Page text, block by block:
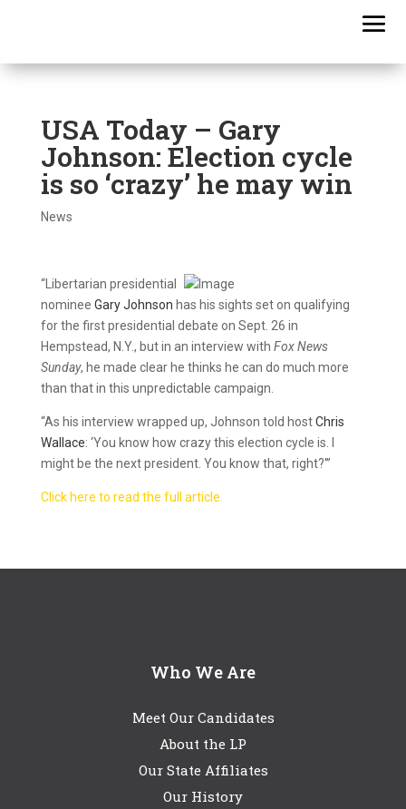
USA Today – Gary
Johnson: Election cycle
is so ‘crazy’ he may win
News
“Libertarian presidential
nominee Gary Johnson has his sights set on qualifying
for the first presidential debate on Sept. 26 in
Hempstead, N.Y., but in an interview with Fox News
Sunday, he made clear he thinks he can do much more
than that in this unpredictable campaign.
“As his interview wrapped up, Johnson told hostChris
Wallace: ‘You know how crazy this election cycle is. I
might be the next president. You know that, right?'”
Click here to read the full article.
Who We Are
Meet Our Candidates
About the LP
Our State Affiliates
Our History